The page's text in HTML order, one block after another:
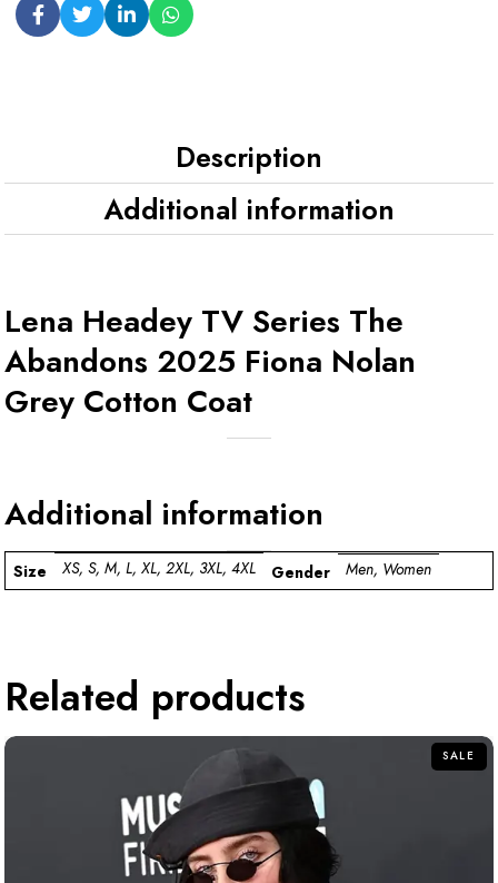
Description
Additional information
Lena Headey TV Series The
Abandons 2025 Fiona Nolan
Grey Cotton Coat
Additional information
Size XS, S, M, L, XL, 2XL, 3XL, 4XL Gender Men, Women
Related products
SALE